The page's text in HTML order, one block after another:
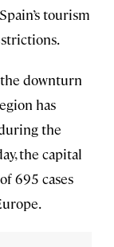
tourism
downturn
has
the
the capital
695 cases